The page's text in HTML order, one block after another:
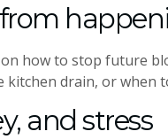
how to stop future
drain, or when
and stress